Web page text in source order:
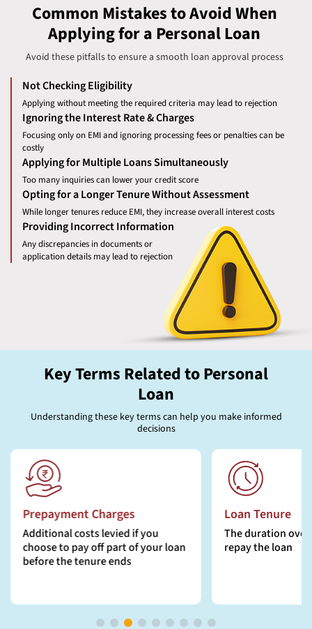
Common Mistakes to Avoid When
Applying for a Personal Loan
Avoid these pitfalls to ensure a smooth loan approval process
Not Checking Eligibility
Applying without meeting the required criteria may lead to rejection
Ignoring the Interest Rate & Charges
Focusing only on EMI and ignoring processing fees or penalties can be
costly
Applying for Multiple Loans Simultaneously
Too many inquiries can lower your credit score
Opting for a Longer Tenure Without Assessment
While longer tenures reduce EMI, they increase overall interest costs
Providing Incorrect Information
Any discrepancies in documents or
application details may lead to rejection
Key Terms Related to Personal
Loan
Understanding these key terms can help you make informed
decisions
Prepayment Charges
Additional costs levied if you
choose to pay off part of your loan
before the tenure ends
Loan Tenure
The duration
repay the loan